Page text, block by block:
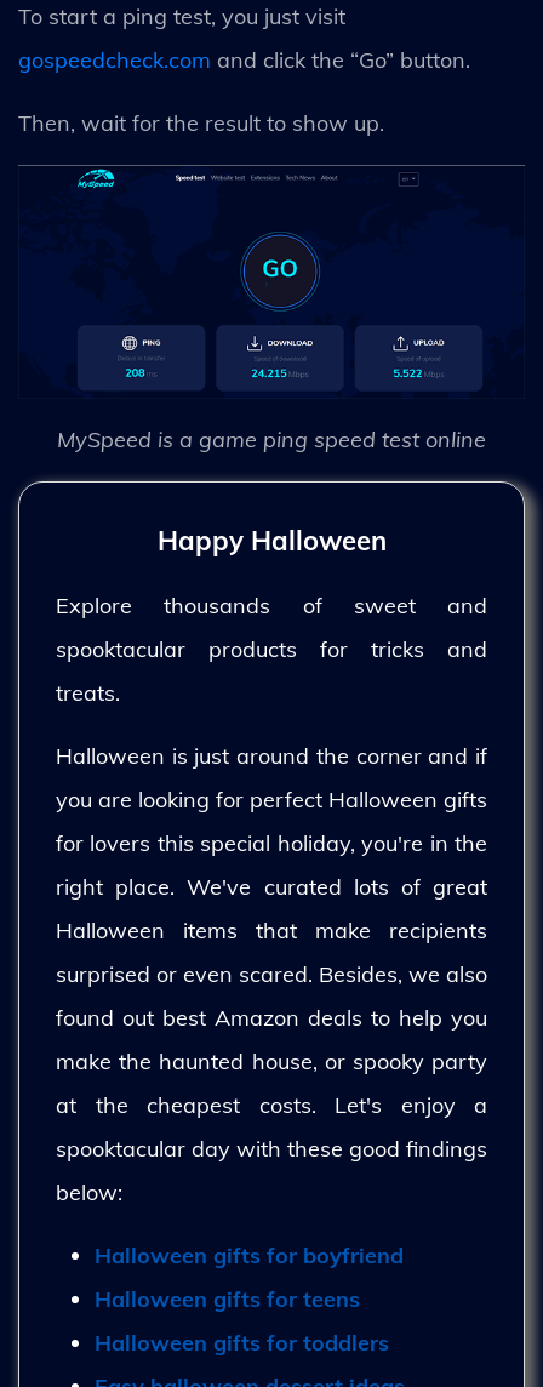
To start a ping test, you just visit
gospeedcheck.com and click the “Go” button.
Then, wait for the result to show up.
MySpeed is a game ping speed test online
Happy Halloween
Explore thousands of sweet and
spooktacular products for tricks and
treats.
Halloween is just around the corner and if
you are looking for perfect Halloween gifts
for lovers this special holiday, you're in the
right place. We've curated lots of great
Halloween items that make recipients
surprised or even scared. Besides, we also
found out best Amazon deals to help you
make the haunted house, or spooky party
at the cheapest costs. Let's enjoy a
spooktacular day with these good findings
below:
Halloween gifts for boyfriend
Halloween gifts for teens
Halloween gifts for toddlers